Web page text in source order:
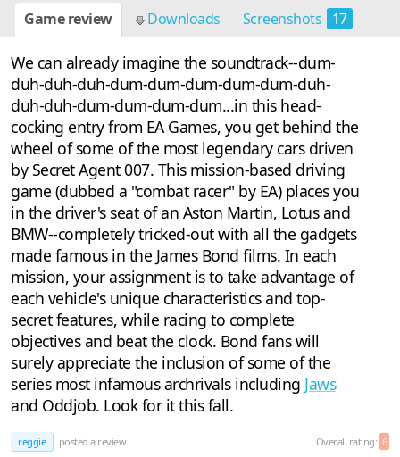
Game review Downloads Screenshots 17
We can already imagine the soundtrack--dum-
duh-duh-duh-dum-dum-dum-dum-dum-duh-
duh-duh-dum-dum-dum-dum...in this head-
cocking entry from EA Games, you get behind the
wheel of some of the most legendary cars driven
by Secret Agent 007. This mission-based driving
game (dubbed a "combat racer" by EA) places you
in the driver's seat of an Aston Martin, Lotus and
BMW--completely tricked-out with all the gadgets
made famous in the James Bond films. In each
mission, your assignment is to take advantage of
each vehicle's unique characteristics and top-
secret features, while racing to complete
objectives and beat the clock. Bond fans will
surely appreciate the inclusion of some of the
series most infamous archrivals including Jaws
and Oddjob. Look for it this fall.
reggie posted a review Overall rating: 6